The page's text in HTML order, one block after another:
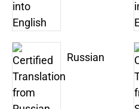
Russian